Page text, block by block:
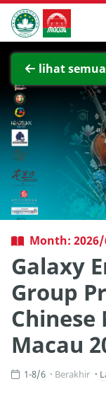
Skip to Main
Kantor
lihat semua
Month:
Galaxy
Group
Chinese
Macau
1-8/6 Berakhir